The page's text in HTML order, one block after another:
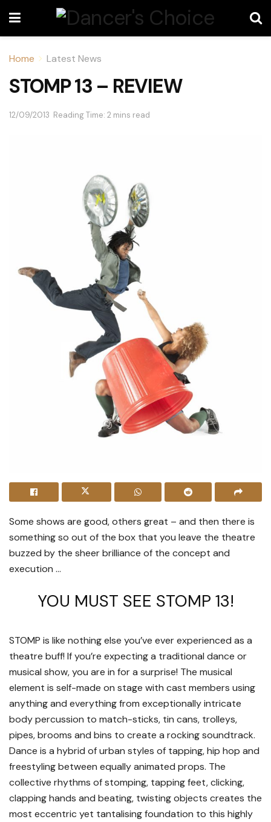
Home Latest News
STOMP 13 – REVIEW
12/09/2013 Reading Time: 2 mins read
Some shows are good, others great – and then there is
something so out of the box that you leave the theatre
buzzed by the sheer brilliance of the concept and
execution …
YOU MUST SEE STOMP 13!
STOMP is like nothing else you’ve ever experienced as a
theatre buff! If you’re expecting a traditional dance or
musical show, you are in for a surprise! The musical
element is self-made on stage with cast members using
anything and everything from exceptionally intricate
body percussion to match-sticks, tin cans, trolleys,
pipes, brooms and bins to create a rocking soundtrack.
Dance is a hybrid of urban styles of tapping, hip hop and
freestyling between equally animated props. The
collective rhythms of stomping, tapping feet, clicking,
clapping hands and beating, twisting objects creates the
most eccentric yet tantalising foundation to this highly